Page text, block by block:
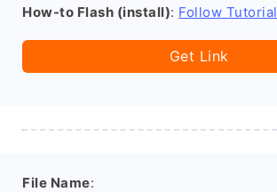
How-to Flash (install): Follow Tutorial
Get Link
File Name: